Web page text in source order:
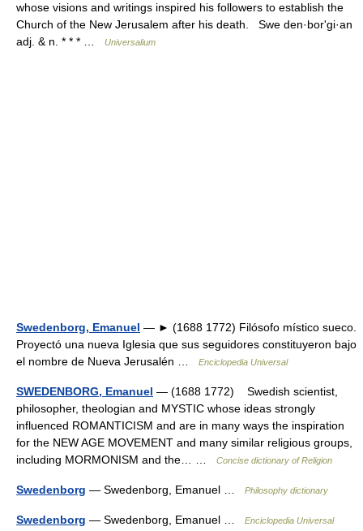
whose visions and writings inspired his followers to establish the
Church of the New Jerusalem after his death. Swe den·borʹgi·an
adj. & n. * * * …
Universalium
Swedenborg, Emanuel — ► (1688 1772) Filósofo místico sueco.
Proyectó una nueva Iglesia que sus seguidores constituyeron bajo
el nombre de Nueva Jerusalén …
Enciclopedia Universal
SWEDENBORG, Emanuel — (1688 1772) Swedish scientist,
philosopher, theologian and MYSTIC whose ideas strongly
influenced ROMANTICISM and are in many ways the inspiration
for the NEW AGE MOVEMENT and many similar religious groups,
including MORMONISM and the… …
Concise dictionary of Religion
Swedenborg — Swedenborg, Emanuel … Philosophy dictionary
Swedenborg — Swedenborg, Emanuel … Enciclopedia Universal